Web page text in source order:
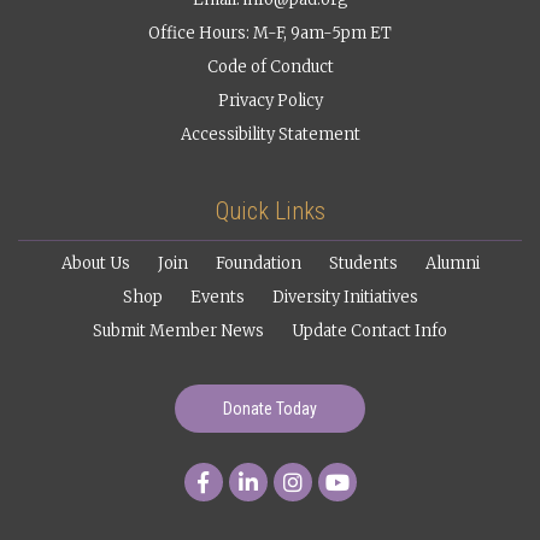
Office Hours: M-F, 9am-5pm ET
Code of Conduct
Privacy Policy
Accessibility Statement
Quick Links
About Us Join Foundation Students
Alumni
Shop
Events
Diversity Initiatives
Submit Member News
Update Contact Info
Donate Today